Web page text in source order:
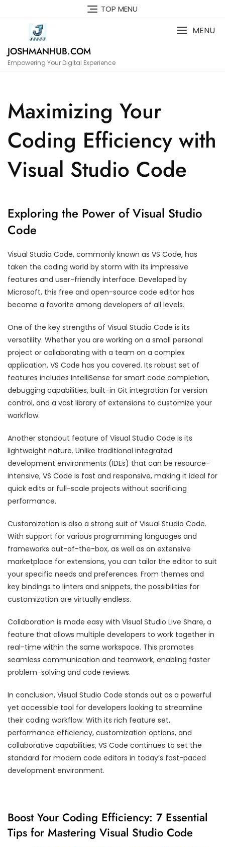
TOP MENU
JOSHMANHUB.COM
Empowering Your Digital Experience
MENU
Maximizing Your
Coding Efficiency with
Visual Studio Code
Exploring the Power of Visual Studio
Code
Visual Studio Code, commonly known as VS Code, has
taken the coding world by storm with its impressive
features and user-friendly interface. Developed by
Microsoft, this free and open-source code editor has
become a favorite among developers of all levels.
One of the key strengths of Visual Studio Code is its
versatility. Whether you are working on a small personal
project or collaborating with a team on a complex
application, VS Code has you covered. Its robust set of
features includes IntelliSense for smart code completion,
debugging capabilities, built-in Git integration for version
control, and a vast library of extensions to customize your
workflow.
Another standout feature of Visual Studio Code is its
lightweight nature. Unlike traditional integrated
development environments (IDEs) that can be resource-
intensive, VS Code is fast and responsive, making it ideal for
quick edits or full-scale projects without sacrificing
performance.
Customization is also a strong suit of Visual Studio Code.
With support for various programming languages and
frameworks out-of-the-box, as well as an extensive
marketplace for extensions, you can tailor the editor to suit
your specific needs and preferences. From themes and
key bindings to linters and snippets, the possibilities for
customization are virtually endless.
Collaboration is made easy with Visual Studio Live Share, a
feature that allows multiple developers to work together in
real-time within the same workspace. This promotes
seamless communication and teamwork, enabling faster
problem-solving and code reviews.
In conclusion, Visual Studio Code stands out as a powerful
yet accessible tool for developers looking to streamline
their coding workflow. With its rich feature set,
performance efficiency, customization options, and
collaborative capabilities, VS Code continues to set the
standard for modern code editors in today’s fast-paced
development environment.
Boost Your Coding Efficiency: 7 Essential
Tips for Mastering Visual Studio Code